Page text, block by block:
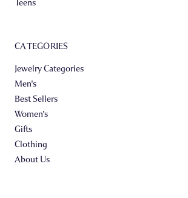
Teens
CATEGORIES
Jewelry Categories
Men's
Best Sellers
Women's
Gifts
Clothing
About Us